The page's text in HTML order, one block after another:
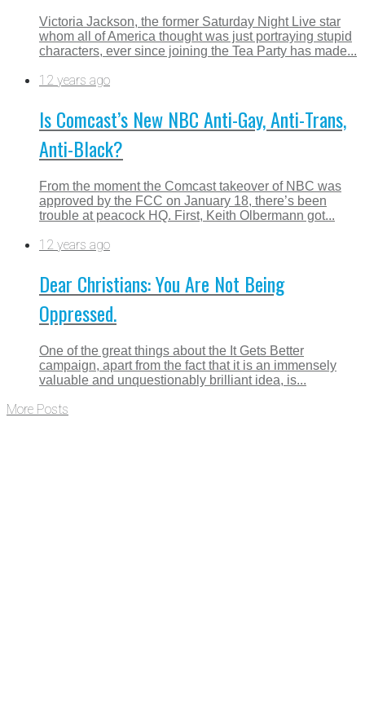
Victoria Jackson, the former Saturday Night Live star
whom all of America thought was just portraying stupid
characters, ever since joining the Tea Party has made...
12 years ago
Is Comcast’s New NBC Anti-Gay, Anti-Trans,
Anti-Black?
From the moment the Comcast takeover of NBC was
approved by the FCC on January 18, there’s been
trouble at peacock HQ. First, Keith Olbermann got...
12 years ago
Dear Christians: You Are Not Being
Oppressed.
One of the great things about the It Gets Better
campaign, apart from the fact that it is an immensely
valuable and unquestionably brilliant idea, is...
More Posts